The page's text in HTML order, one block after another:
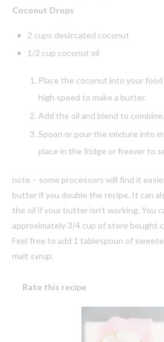
Coconut Drops
2 cups desiccated coconut
1/2 cup coconut oil
Place the coconut into your
high speed to make a butter.
Add the oil and blend to combine.
Spoon or pour the mixture into
place in the fridge or freezer to
note – some processors will find it
butter if you double the recipe. It can
the oil if your butter isn’t working. You
approximately 3/4 cup of store bought
Feel free to add 1 tablespoon of
malt syrup.
Rate this recipe